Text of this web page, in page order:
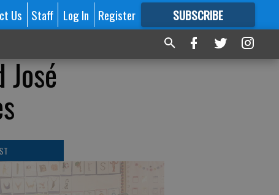
Us Staff Log In Register SUBSCRIBE
FORMORE GREAT CONTENT